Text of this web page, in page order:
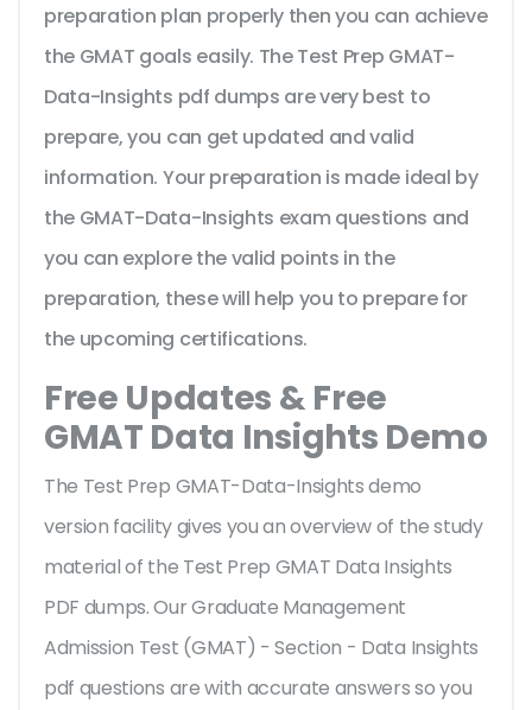
preparation plan properly then you can achieve
the GMAT goals easily. The Test Prep GMAT-
Data-Insights pdf dumps are very best to
prepare, you can get updated and valid
information. Your preparation is made ideal by
the GMAT-Data-Insights exam questions and
you can explore the valid points in the
preparation, these will help you to prepare for
the upcoming certifications.
Free Updates & Free
GMAT Data Insights Demo
The Test Prep GMAT-Data-Insights demo
version facility gives you an overview of thestudy
material of the Test Prep GMAT Data Insights
PDF dumps. Our Graduate Management
Admission Test (GMAT) - Section - Data Insights
pdf questions are with accurate answers so you